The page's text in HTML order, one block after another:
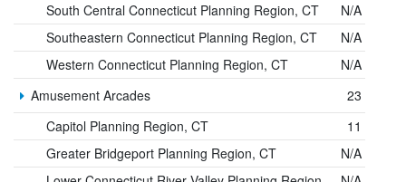
South Central Connecticut Planning Region, CT
N/A
Southeastern Connecticut Planning Region, CT
N/A
Western Connecticut Planning Region, CT
N/A
Amusement Arcades
23
Capitol Planning Region, CT
11
Greater Bridgeport Planning Region, CT
N/A